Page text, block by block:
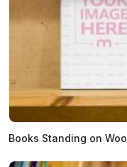
Books Standing on